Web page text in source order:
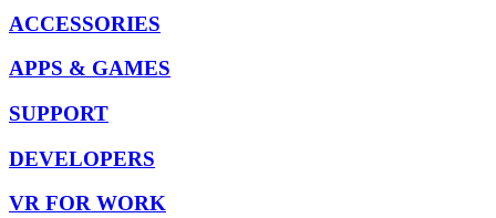
ACCESSORIES
APPS & GAMES
SUPPORT
DEVELOPERS
VR FOR WORK